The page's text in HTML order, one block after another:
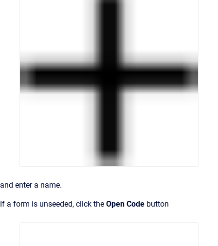
and enter a name.
If a form is unseeded, click the Open Code button